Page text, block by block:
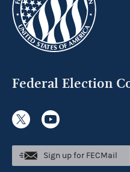
Federal Election
Sign up for FECMail